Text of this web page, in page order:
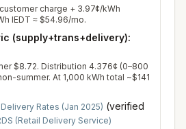
customer charge + 3.97¢/kWh
IEDT ≈ $54.96/mo.
(supply+trans+delivery):
$8.72. Distribution 4.376¢ (0–800
summer. At 1,000 kWh total ~$141
Rates (Jan 2025) (verified
(Retail Delivery Service)